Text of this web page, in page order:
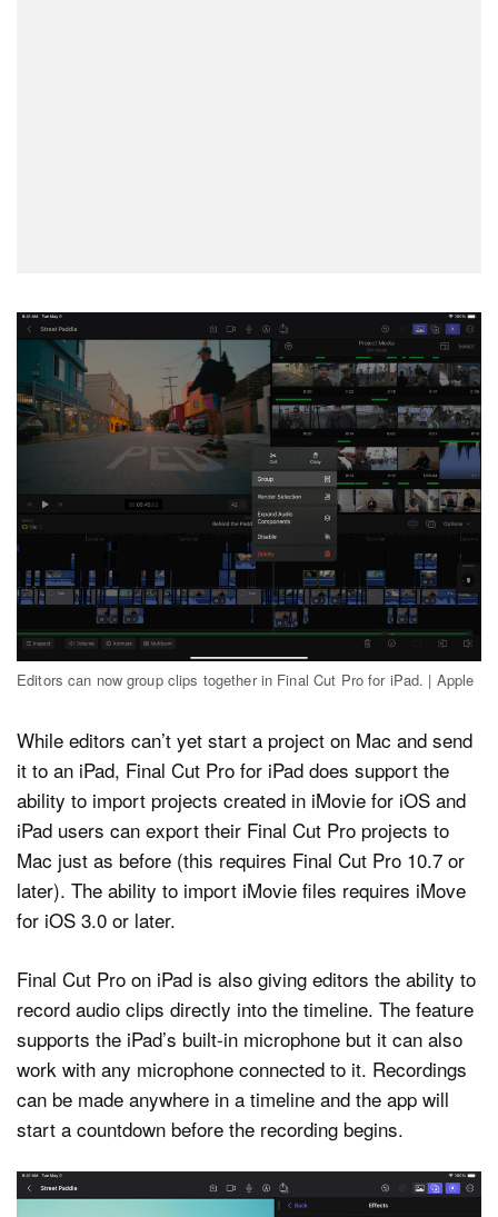
Editors can now group clips together in Final Cut Pro for iPad. | Apple
While editors can’t yet start a project on Mac and send
it to an iPad, Final Cut Pro for iPad does support the
ability to import projects created in iMovie for iOS and
iPad users can export their Final Cut Pro projects to
Mac just as before (this requires Final Cut Pro 10.7 or
later). The ability to import iMovie files requires iMove
for iOS 3.0 or later.
Final Cut Pro on iPad is also giving editors the ability to
record audio clips directly into the timeline. The feature
supports the iPad’s built-in microphone but it can also
work with any microphone connected to it. Recordings
can be made anywhere in a timeline and the app will
start a countdown before the recording begins.